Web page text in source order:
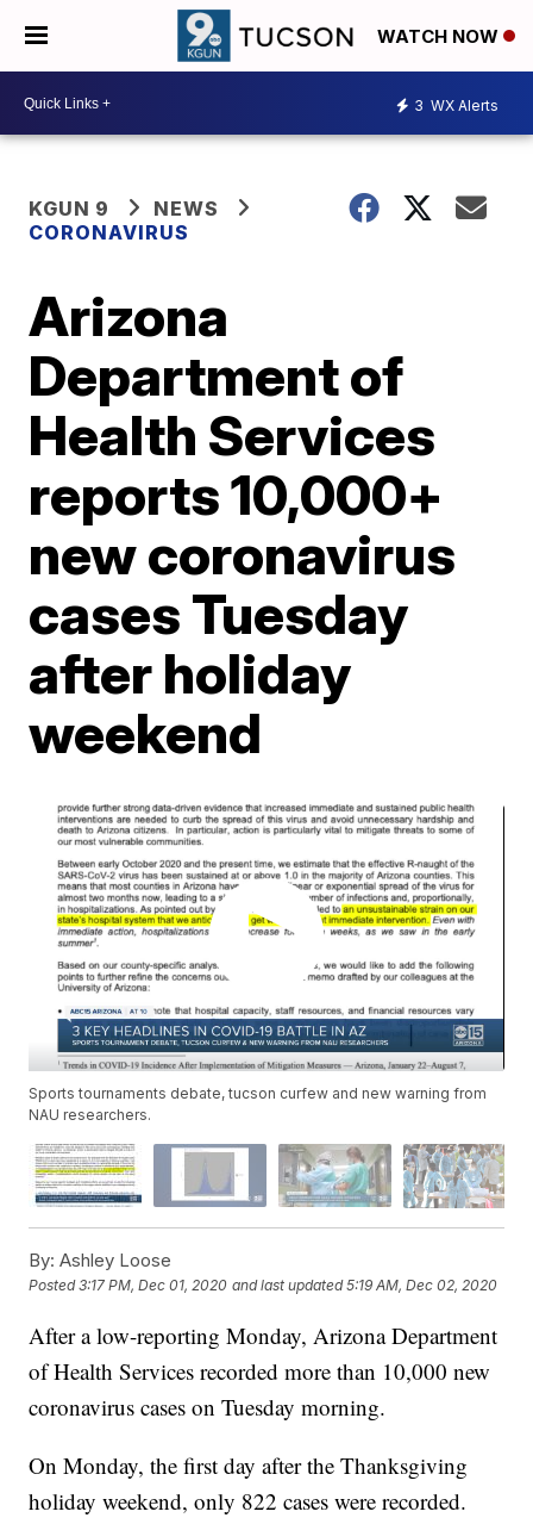
WATCH NOW
3 WX Alerts
KGUN 9
NEWS
CORONAVIRUS
Arizona
Department of
Health Services
reports 10,000+
new coronavirus
cases Tuesday
after holiday
weekend
Sports tournaments debate, tucson curfew and new warning from
NAU researchers.
By: Ashley Loose
Posted3:17 PM, Dec 01, 2020 and last updated 5:19 AM, Dec 02, 2020
After a low-reporting Monday, Arizona Department
of Health Services recorded more than 10,000 new
coronavirus cases on Tuesday morning.
On Monday, the first day after the Thanksgiving
holiday weekend, only 822 cases were recorded.